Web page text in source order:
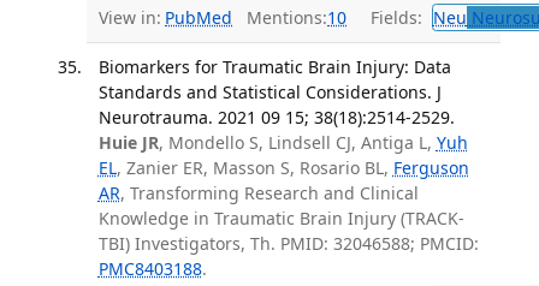
View in: PubMed Mentions:10 Fields: Neu
Biomarkers for Traumatic Brain Injury: Data
Standards and Statistical Considerations. J
Neurotrauma. 2021 09 15; 38(18):2514-2529.
Huie JR, Mondello S, Lindsell CJ, Antiga L, Yuh
EL, Zanier ER, Masson S, Rosario BL, Ferguson
AR, Transforming Research and Clinical
Knowledge in Traumatic Brain Injury (TRACK-
TBI) Investigators, Th. PMID: 32046588; PMCID:
PMC8403188.